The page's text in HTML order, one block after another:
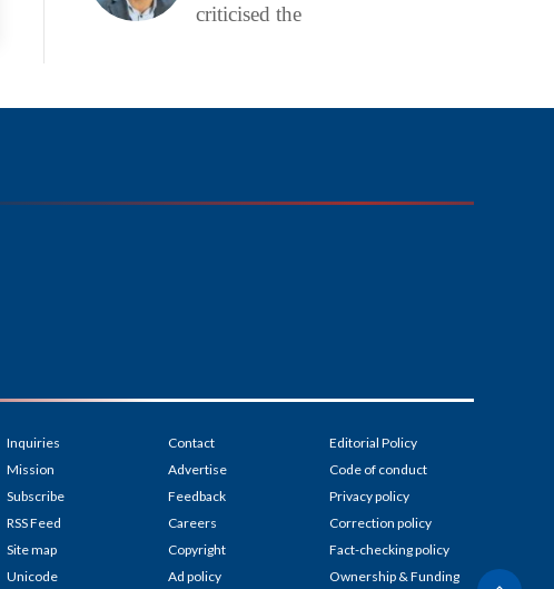
criticised the
Inquiries
Mission
Subscribe
RSS Feed
Site map
Unicode
Contact
Advertise
Feedback
Careers
Copyright
Ad policy
Editorial Policy
Code of conduct
Privacy policy
Correction policy
Fact-checking policy
Ownership & Funding